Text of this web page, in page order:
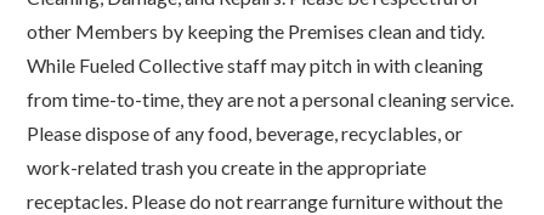
other Members by keeping the Premises clean and tidy.
While Fueled Collective staff may pitch in with cleaning
from time-to-time, they are not a personal cleaning service.
Please dispose of any food, beverage, recyclables, or
work-related trash you create in the appropriate
receptacles. Please do not rearrange furniture without the